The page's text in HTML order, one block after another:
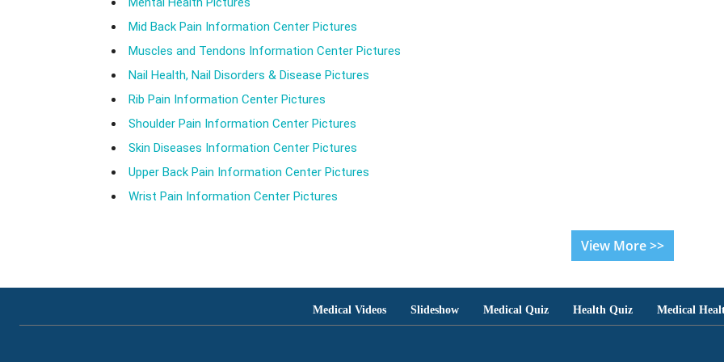
Mid Back Pain Information Center Pictures
Muscles and Tendons Information Center Pictures
Nail Health, Nail Disorders & Disease Pictures
Rib Pain Information Center Pictures
Shoulder Pain Information Center Pictures
Skin Diseases Information Center Pictures
Upper Back Pain Information Center Pictures
Wrist Pain Information Center Pictures
View More >>
Medical Videos Slideshow Medical Quiz Health Quiz Medical